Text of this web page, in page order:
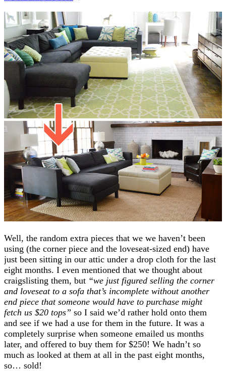
Well, the random extra pieces that we we haven’t been
using (the corner piece and the loveseat-sized end) have
just been sitting in our attic under a drop cloth for the last
eight months. I even mentioned that we thought about
craigslisting them, but “we just figured selling the corner
and loveseat to a sofa that’s incomplete without another
end piece that someone would have to purchase might
fetch us $20 tops” so I said we’d rather hold onto them
and see if we had a use for them in the future. It was a
completely surprise when someone emailed us months
later, and offered to buy them for $250! We hadn’t so
much as looked at them at all in the past eight months,
so… sold!